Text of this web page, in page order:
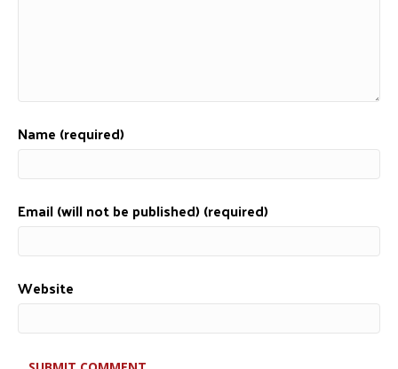
Name (required)
Email (will not be published) (required)
Website